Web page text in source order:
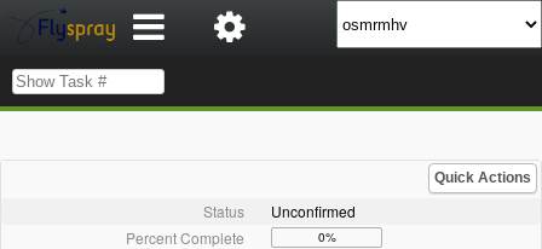
Quick Actions
Status
Unconfirmed
Percent Complete
0%